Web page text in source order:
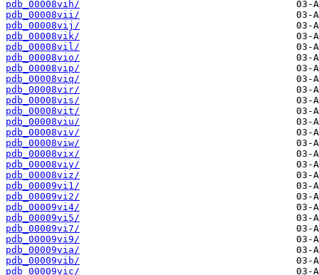
pdb_00008vih/
pdb_00008vii/
pdb_00008vij/
pdb_00008vik/
pdb_00008vil/
pdb_00008vio/
pdb_00008vip/
pdb_00008viq/
pdb_00008vir/
pdb_00008vis/
pdb_00008vit/
pdb_00008viu/
pdb_00008viv/
pdb_00008viw/
pdb_00008vix/
pdb_00008viy/
pdb_00008viz/
pdb_00009vi1/
pdb_00009vi2/
pdb_00009vi4/
pdb_00009vi5/
pdb_00009vi7/
pdb_00009vi9/
pdb_00009via/
pdb_00009vib/
pdb_00009vic/